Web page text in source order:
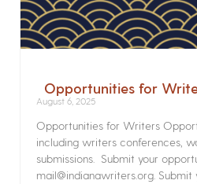
Opportunities for
August 6, 2025
Opportunities for Writers
including writers conferences,
submissions. Submit your
mail@indianawriters.org.